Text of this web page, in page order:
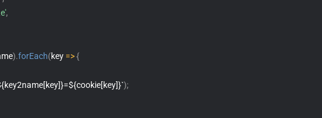
,
).forEach(key =>{
);